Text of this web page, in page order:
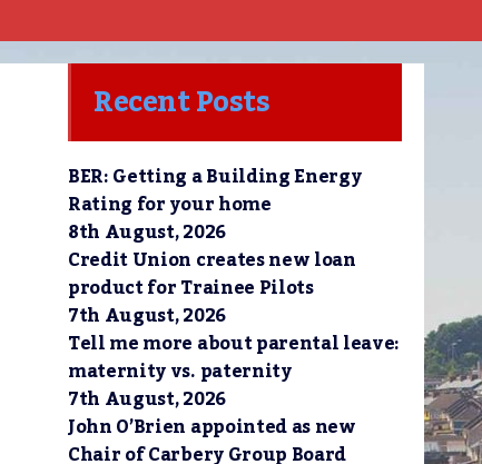
Recent Posts
BER: Getting a Building Energy
Rating for your home
8th August, 2026
Credit Union creates new loan
product for Trainee Pilots
7th August, 2026
Tell me more about parental leave:
maternity vs. paternity
7th August, 2026
John O’Brien appointed as new
Chair of Carbery Group Board